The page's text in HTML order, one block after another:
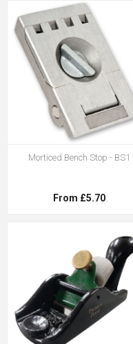
Morticed Bench Stop - BS1
From £5.70